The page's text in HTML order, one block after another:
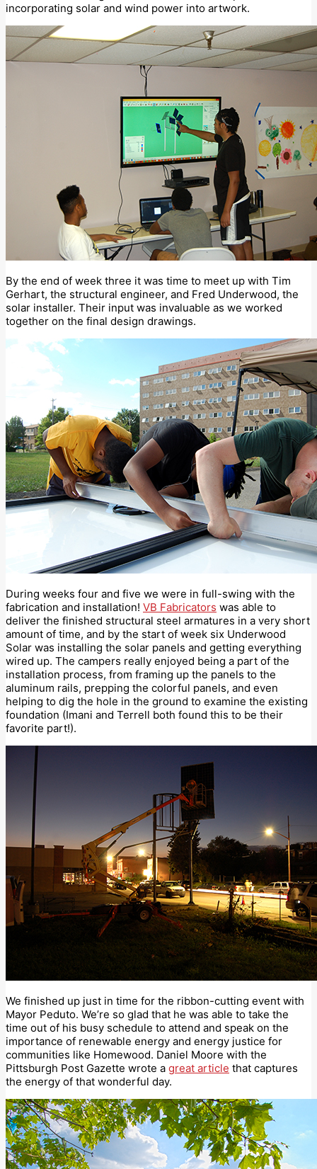
incorporating solar and wind power into artwork.
By the end of week three it was time to meet up with Tim
Gerhart, the structural engineer, and Fred Underwood, the
solar installer. Their input was invaluable as we worked
together on the final design drawings.
During weeks four and five we were in full-swing with the
fabrication and installation! VB Fabricators was able to
deliver the finished structural steel armatures in a very short
amount of time, and by the start of week six Underwood
Solar was installing the solar panels and getting everything
wired up. The campers really enjoyed being a part of the
installation process, from framing up the panels to the
aluminum rails, prepping the colorful panels, and even
helping to dig the hole in the ground to examine the existing
foundation (Imani and Terrell both found this to be their
favorite part!).
We finished up just in time for the ribbon-cutting event with
Mayor Peduto. We’re so glad that he was able to take the
time out of his busy schedule to attend and speak on the
importance of renewable energy and energy justice for
communities like Homewood. Daniel Moore with the
Pittsburgh Post Gazette wrote a great article that captures
the energy of that wonderful day.